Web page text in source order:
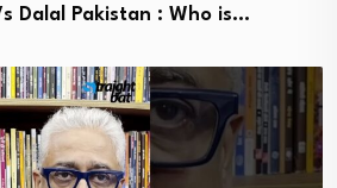
Dalal Pakistan : Who is…